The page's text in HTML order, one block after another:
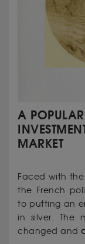
A
MARKET
Faced with the
the French
to putting an
in silver. The
changed and